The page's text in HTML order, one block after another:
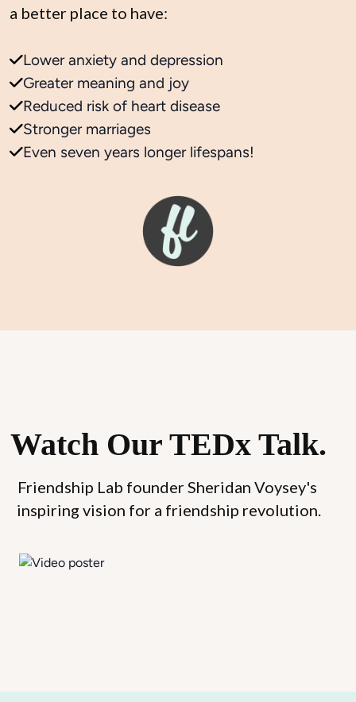
a better place to have:
Lower anxiety and depression
Greater meaning and joy
Reduced risk of heart disease
Stronger marriages
Even seven years longer lifespans!
Watch Our TEDx Talk.
Friendship Lab founder Sheridan Voysey's
inspiring vision for a friendship revolution.